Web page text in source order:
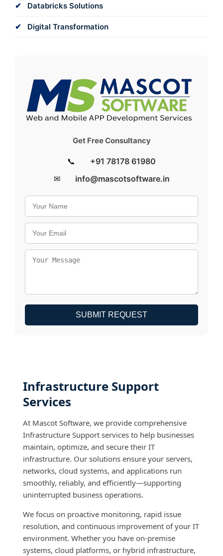
Databricks Solutions
Digital Transformation
Get Free Consultancy
📞
+91 78178 61980
✉
info@mascotsoftware.in
SUBMIT REQUEST
Infrastructure Support
Services
At Mascot Software, we provide comprehensive
Infrastructure Support services to help businesses
maintain, optimize, and secure their IT
infrastructure. Our solutions ensure your servers,
networks, cloud systems, and applications run
smoothly, reliably, and efficiently—supporting
uninterrupted business operations.
We focus on proactive monitoring, rapid issue
resolution, and continuous improvement of your IT
environment. Whether you have on-premise
systems, cloud platforms, or hybrid infrastructure,